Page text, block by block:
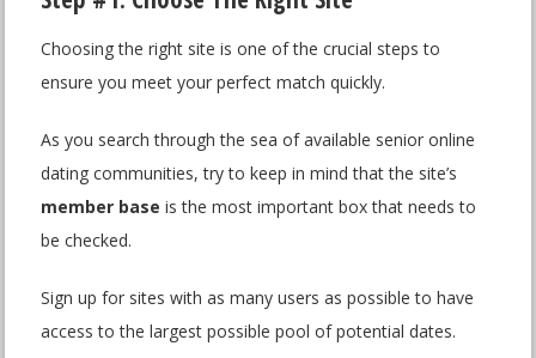
Choosing the right site is one of the crucial steps to
ensure you meet your perfect match quickly.
As you search through the sea of available senior online
dating communities, try to keep in mind that the site’s
member base is the most important box that needs to
be checked.
Sign up for sites with as many users as possible to have
access to the largest possible pool of potential dates.